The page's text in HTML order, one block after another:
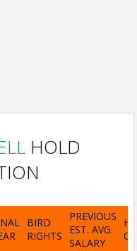
HOLD
BIRD
RIGHTS
PREVIOUS
EST. AVG.
SALARY